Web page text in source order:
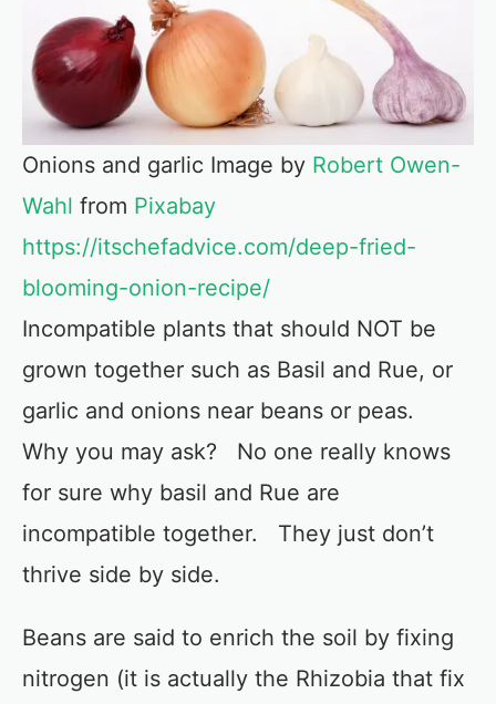
Onions and garlic Image by Robert Owen-
Wahl from Pixabay
https://itschefadvice.com/deep-fried-
blooming-onion-recipe/
Incompatible plants that should NOT be
grown together such as Basil and Rue, or
garlic and onions near beans or peas.
Why you may ask? No one really knows
for sure why basil and Rue are
incompatible together. They just don’t
thrive side by side.
Beans are said to enrich the soil by fixing
nitrogen (it is actually the Rhizobia that fix